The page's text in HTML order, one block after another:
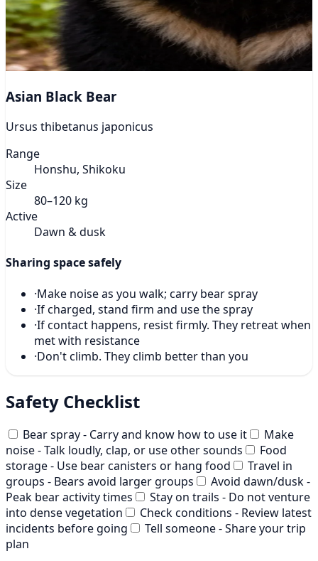
Asian Black Bear
Ursus thibetanus japonicus
Range
Honshu, Shikoku
Size
80–120 kg
Active
Dawn & dusk
Sharing space safely
·Make noise as you walk; carry bear spray
·If charged, stand firm and use the spray
·If contact happens, resist firmly. They retreat when
met with resistance
·Don't climb. They climb better than you
Safety Checklist
Bear spray - Carry and know how to use it
Make
noise - Talk loudly, clap, or use other sounds
Food
storage - Use bear canisters or hang food
Travel in
groups - Bears avoid larger groups
Avoid dawn/dusk -
Peak bear activity times
Stay on trails - Do not venture
into dense vegetation
Check conditions - Review latest
incidents before going
Tell someone - Share your trip
plan